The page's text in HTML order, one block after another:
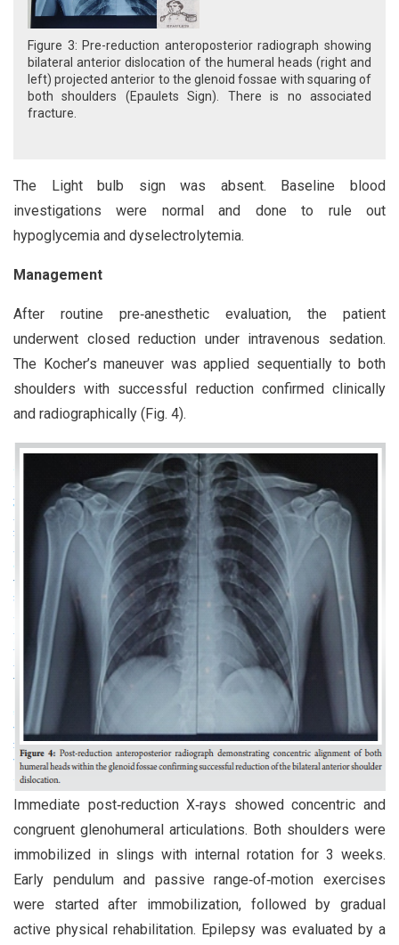
Figure 3: Pre-reduction anteroposterior radiograph showing
bilateral anterior dislocation of the humeral heads (right and
left) projected anterior to the glenoid fossae with squaring of
both shoulders (Epaulets Sign). There is no associated
fracture.
The Light bulb sign was absent. Baseline blood
investigations were normal and done to rule out
hypoglycemia and dyselectrolytemia.
Management
After routine pre‑anesthetic evaluation, the patient
underwent closed reduction under intravenous sedation.
The Kocher’s maneuver was applied sequentially to both
shoulders with successful reduction confirmed clinically
and radiographically (Fig. 4).
Immediate post‑reduction X‑rays showed concentric and
congruent glenohumeral articulations. Both shoulders were
immobilized in slings with internal rotation for 3 weeks.
Early pendulum and passive range‑of‑motion exercises
were started after immobilization, followed by gradual
active physical rehabilitation. Epilepsy was evaluated by a